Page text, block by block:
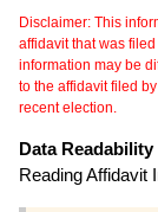
Disclaimer: This
affidavit that was
information may be
to the affidavit filed
recent election.
Data
Reading Affidavit